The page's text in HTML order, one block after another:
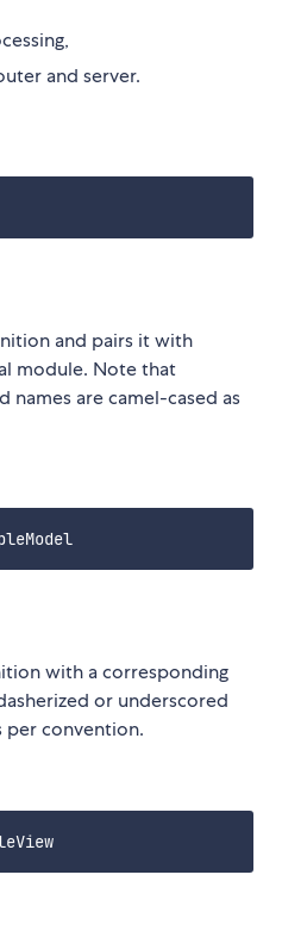
and server.
and pairs it with
module. Note that
names are camel-cased as
with a corresponding
or underscored
per convention.